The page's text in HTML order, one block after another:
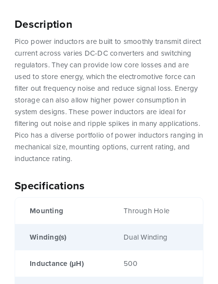
Specifications
Mounting Through Hole
Winding(s) Dual Winding
Inductance (μH) 500
Description
Pico power inductors are built to smoothly transmit direct
current across varies DC-DC converters and switching
regulators. They can provide low core losses and are
used to store energy, which the electromotive force can
filter out frequency noise and reduce signal loss. Energy
storage can also allow higher power consumption in
system designs. These power inductors are ideal for
filtering out noise and ripple spikes in many applications.
Pico has a diverse portfolio of power inductors ranging in
mechanical size, mounting options, current rating, and
inductance rating.